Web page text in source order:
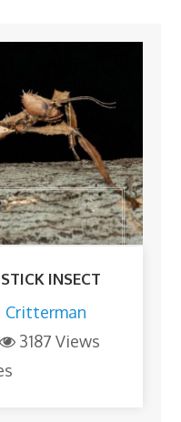
INSECT
Critterman
3187 Views